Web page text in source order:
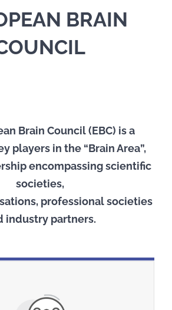
BRAIN
Brain Council (EBC) is a
players in the “Brain Area”,
encompassing scientific
societies,
professional societies
industry partners.